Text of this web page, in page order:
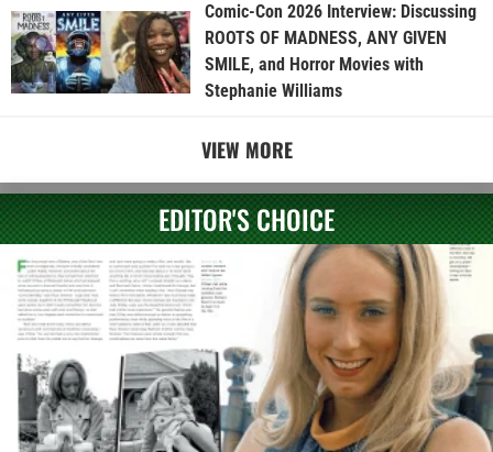
Comic-Con 2026 Interview: Discussing
ROOTS OF MADNESS, ANY GIVEN
SMILE, and Horror Movies with
Stephanie Williams
VIEW MORE
EDITOR'S CHOICE